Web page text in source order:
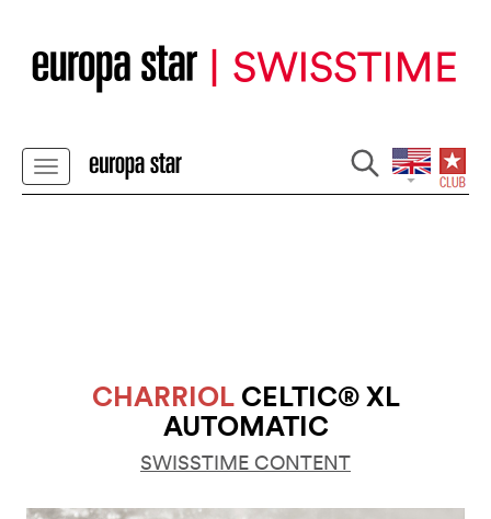
CHARRIOLCELTIC® XL
AUTOMATIC
SWISSTIME CONTENT